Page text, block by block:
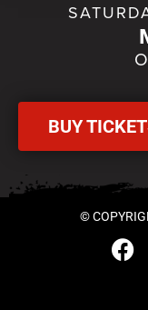
BUY
©